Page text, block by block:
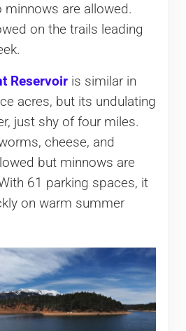
minnows are allowed.
on the trails leading
Reservoiris similar in
acres, but its undulating
just shy of four miles.
cheese, and
but minnows are
61 parking spaces, it
on warm summer